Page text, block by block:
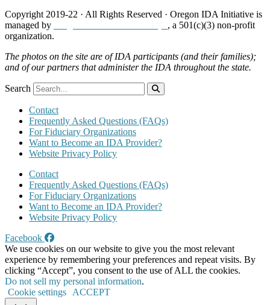
Copyright 2019-22 · All Rights Reserved · Oregon IDA Initiative is
managed by
, a 501(c)(3) non-profit
organization.
The photos on the site are of IDA participants (and their families);
and of our partners that administer the IDA throughout the state.
Search
Contact
Frequently Asked Questions (FAQs)
For Fiduciary Organizations
Want to Become an IDA Provider?
Website Privacy Policy
Contact
Frequently Asked Questions (FAQs)
For Fiduciary Organizations
Want to Become an IDA Provider?
Website Privacy Policy
Facebook
We use cookies on our website to give you the most relevant
experience by remembering your preferences and repeat visits. By
clicking “Accept”, you consent to the use of ALL the cookies.
Do not sell my personal information.
Cookie settings
ACCEPT